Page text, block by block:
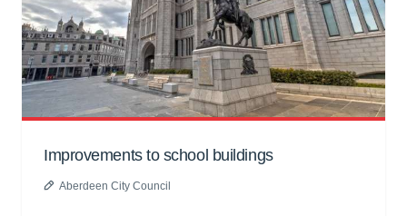
Improvements to school buildings
Aberdeen City Council